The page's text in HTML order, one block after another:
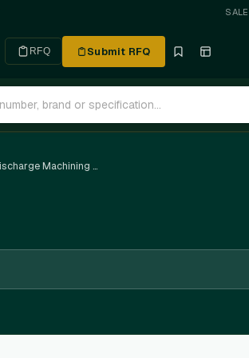
RFQ Submit RFQ
Electrical Discharge Machining Wire